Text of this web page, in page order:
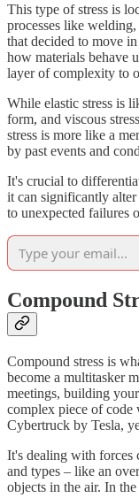
This type of stress is
processes like
that decided to move
how materials behave
layer of complexity to
While elastic stress is
form, and viscous
stress is more like a
by past events and
It's crucial to
it can significantly alter
to unexpected failures
Compound
Compound stress is
become a multitasker
meetings, building
complex piece of code
Cybertruck by Tesla,
It's dealing with forces
and types – like an
objects in the air. In